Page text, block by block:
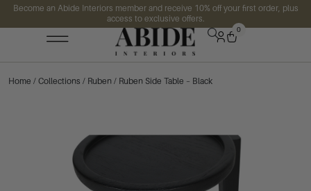
Become an Abide Interiors member and receive 10% off your first order, plus
access to exclusive offers.
0
Home / Collections / Ruben / Ruben Side Table – Black